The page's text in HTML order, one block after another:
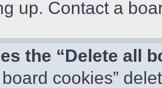
up. Contact a
the “Delete all
cookies”